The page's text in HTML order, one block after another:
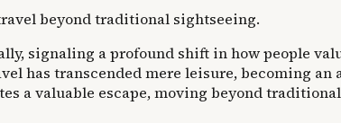
signaling a profound shift in how people
has transcended mere leisure, becoming an
a valuable escape, moving beyond